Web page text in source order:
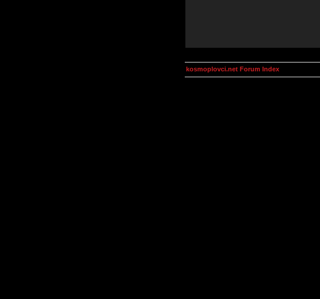
kosmoplovci.net Forum Index